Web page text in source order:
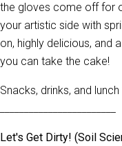
the gloves come off for
your artistic side with
on, highly delicious, and
you can take the cake!
Snacks, drinks, and
Let's Get Dirty! (Soil